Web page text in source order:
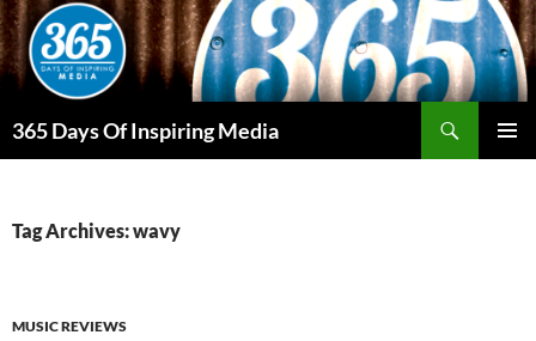
Skip
to
content
365 Days Of Inspiring Media
Tag Archives: wavy
MUSIC REVIEWS